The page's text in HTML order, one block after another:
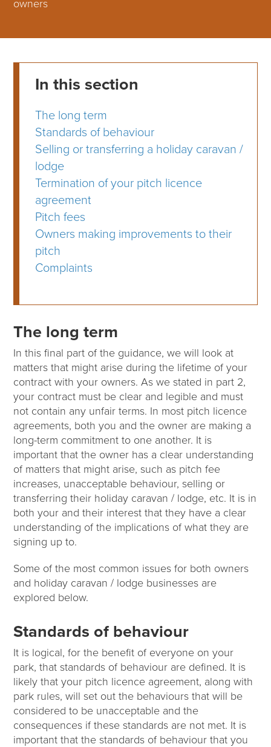
owners
In this section
The long term
Standards of behaviour
Selling or transferring a holiday caravan /
lodge
Termination of your pitch licence
agreement
Pitch fees
Owners making improvements to their
pitch
Complaints
The long term
In this final part of the guidance, we will look at
matters that might arise during the lifetime of your
contract with your owners. As we stated in part 2,
your contract must be clear and legible and must
not contain any unfair terms. In most pitch licence
agreements, both you and the owner are making a
long-term commitment to one another. It is
important that the owner has a clear understanding
of matters that might arise, such as pitch fee
increases, unacceptable behaviour, selling or
transferring their holiday caravan / lodge, etc. It is in
both your and their interest that they have a clear
understanding of the implications of what they are
signing up to.
Some of the most common issues for both owners
and holiday caravan / lodge businesses are
explored below.
Standards of behaviour
It is logical, for the benefit of everyone on your
park, that standards of behaviour are defined. It is
likely that your pitch licence agreement, along with
park rules, will set out the behaviours that will be
considered to be unacceptable and the
consequences if these standards are not met. It is
important that the standards of behaviour that you